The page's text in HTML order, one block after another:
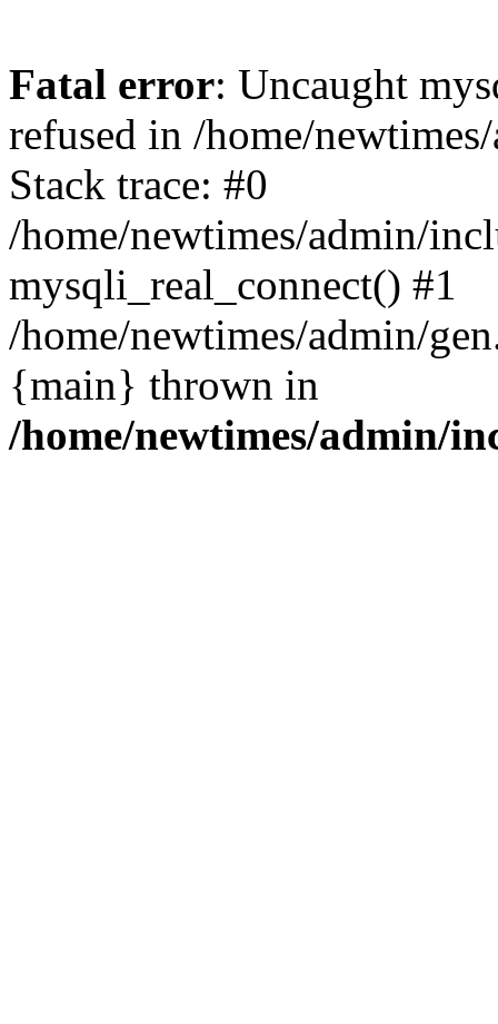
Fatal error: Uncaught
refused in /home/
Stack trace: #0
/home/newtimes/admin/
mysqli_real_connect() #1
/home/newtimes/admin/
{main} thrown in
/home/newtimes/admin/